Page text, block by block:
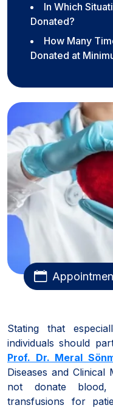
In Which
Donated?
How Many
Donated at
Stating that
individuals should
Prof. Dr. Meral
Diseases and
not donate
transfusions for